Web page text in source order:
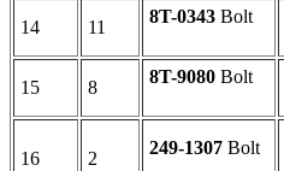
14 11
8T-0343 Bolt
15 8
8T-9080 Bolt
16 2
249-1307 Bolt